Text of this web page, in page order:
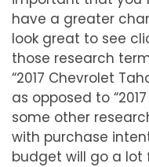
have a greater
look great to see
those research
“2017 Chevrolet
as opposed to
some other
with purchase
budget will go a lot